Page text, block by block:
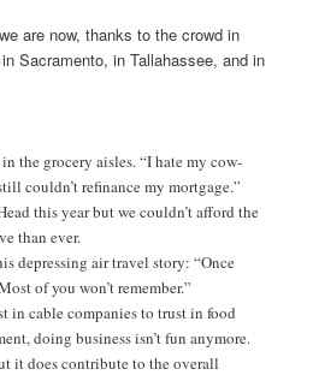
are now, thanks to the crowd in
Sacramento, in Tallahassee, and in
the grocery aisles. “I hate my cow-
couldn’t refinance my mortgage.”
this year but we couldn’t afford the
than ever.
depressing air travel story: “Once
of you won’t remember.”
in cable companies to trust in food
doing business isn’t fun anymore.
it does contribute to the overall